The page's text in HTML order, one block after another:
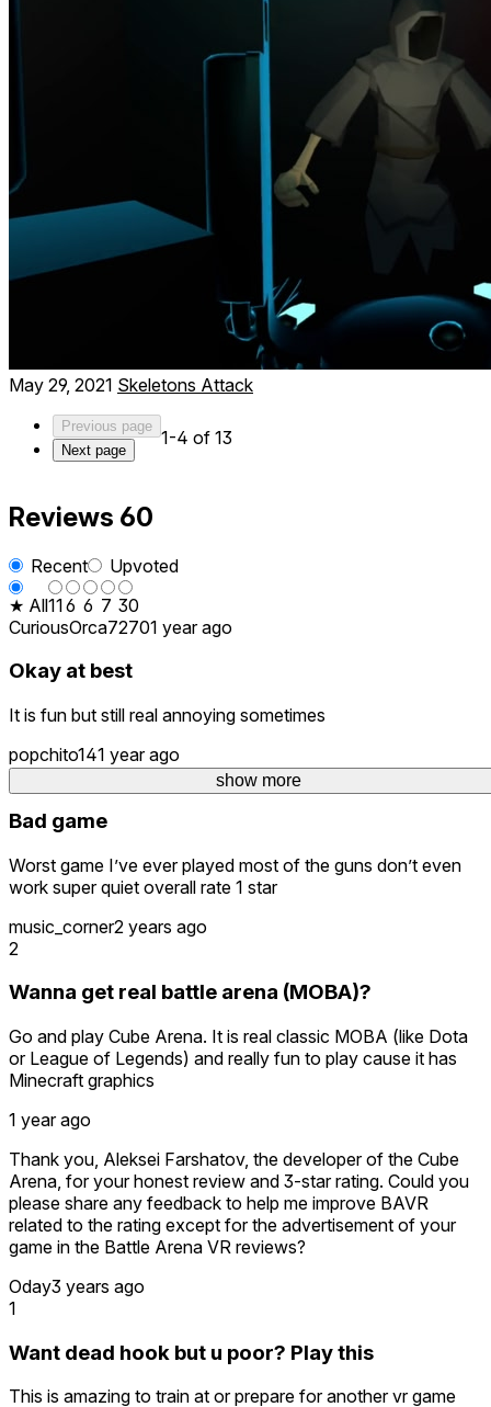
show more
May 29, 2021 Skeletons Attack
Previous page
Next page
1-4 of 13
Reviews 60
Recent
Upvoted
★ All116 6 7 30
CuriousOrca72701 year ago
Okay at best
It is fun but still real annoying sometimes
popchito141 year ago
6
Bad game
Worst game I’ve ever played most of the guns don’t even
work super quiet overall rate 1 star
music_corner2 years ago
2
Wanna get real battle arena (MOBA)?
Go and play Cube Arena. It is real classic MOBA (like Dota
or League of Legends) and really fun to play cause it has
Minecraft graphics
1 year ago
Thank you, Aleksei Farshatov, the developer of the Cube
Arena, for your honest review and 3-star rating. Could you
please share any feedback to help me improve BAVR
related to the rating except for the advertisement of your
game in the Battle Arena VR reviews?
Oday3 years ago
1
Want dead hook but u poor? Play this
This is amazing to train at or prepare for another vr game